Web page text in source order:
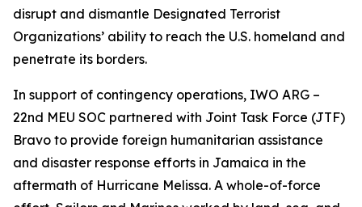
disrupt and dismantle Designated Terrorist
Organizations’ ability to reach the U.S. homeland and
penetrate its borders.
In support of contingency operations, IWO ARG –
22nd MEU SOC partnered with Joint Task Force (JTF)
Bravo to provide foreign humanitarian assistance
and disaster response efforts in Jamaica in the
aftermath of Hurricane Melissa. A whole-of-force